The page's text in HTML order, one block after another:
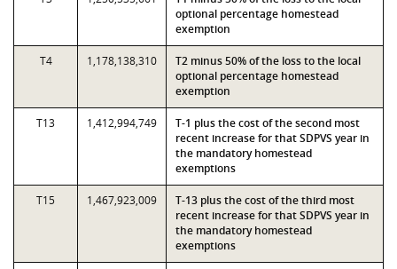
optional percentage homestead
exemption
T4 1,178,138,310
T2 minus 50% of the loss to the local
optional percentage homestead
exemption
T13 1,412,994,749
T-1 plus the cost of the second most
recent increase for that SDPVS year in
the mandatory homestead
exemptions
T15 1,467,923,009
T-13 plus the cost of the third most
recent increase for that SDPVS year in
the mandatory homestead
exemptions